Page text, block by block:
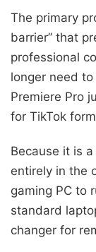
The primary
barrier” that
professional
longer need
Premiere Pro
for TikTok
Because it is a
entirely in the
gaming PC to
standard
changer for